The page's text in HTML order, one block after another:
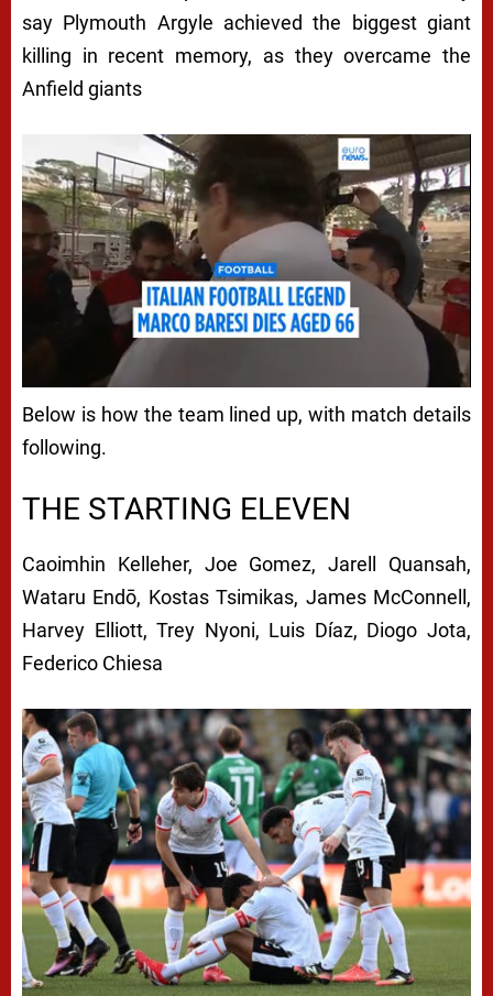
say Plymouth Argyle achieved the biggest giant
killing in recent memory, as they overcame the
Anfield giants
Below is how the team lined up, with match details
following.
THE STARTING ELEVEN
Caoimhin Kelleher, Joe Gomez,Jarell Quansah,
Wataru Endō, Kostas Tsimikas, James McConnell,
Harvey Elliott,Trey Nyoni, Luis Díaz, Diogo Jota,
Federico Chiesa